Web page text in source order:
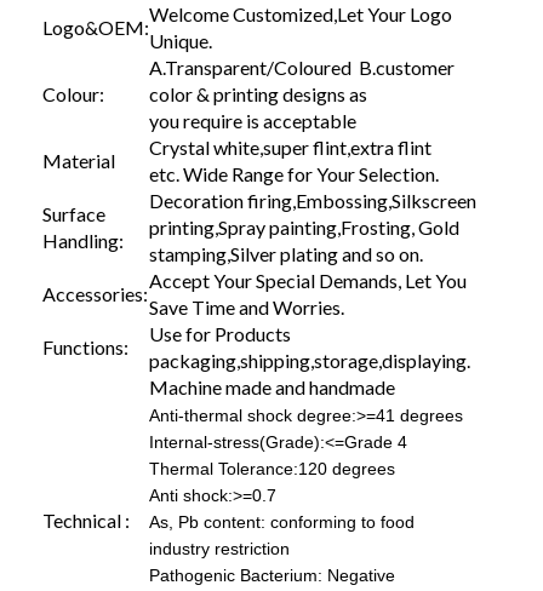
Logo&OEM:
Welcome Customized,Let Your Logo
Unique.
Colour:
A.Transparent/Coloured B.customer
color & printing designs as
you require is acceptable
Material
Crystal white,super flint,extra flint
etc. Wide Range for Your Selection.
Surface
Handling:
Decoration firing,Embossing,Silkscreen
printing,Spray painting,Frosting, Gold
stamping,Silver plating and so on.
Accessories:
Accept Your Special Demands, Let You
Save Time and Worries.
Functions:
Use for Products
packaging,shipping,storage,displaying.
Technical :
Machine made and handmade
Anti-thermal shock degree:>=41 degrees
Internal-stress(Grade):<=Grade 4
Thermal Tolerance:120 degrees
Anti shock:>=0.7
As, Pb content: conforming to food
industry restriction
Pathogenic Bacterium: Negative